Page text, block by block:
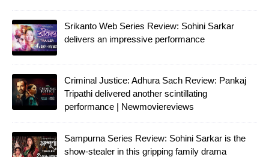
Srikanto Web Series Review: Sohini Sarkar
delivers an impressive performance
Criminal Justice: Adhura Sach Review: Pankaj
Tripathi delivered another scintillating
performance | Newmoviereviews
Sampurna Series Review: Sohini Sarkar is the
show-stealer in this gripping family drama